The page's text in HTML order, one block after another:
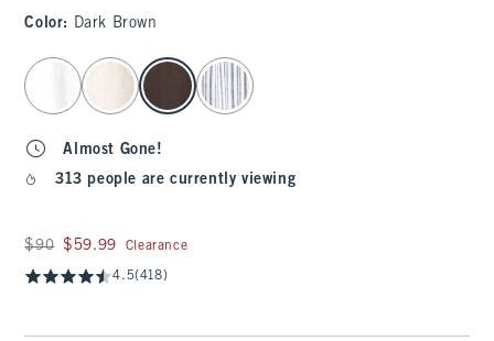
Color: Dark Brown
select color
Almost Gone!
313 people are currently viewing
Was $90, now $59.99
$90 $59.99 Clearance
4.5(418)